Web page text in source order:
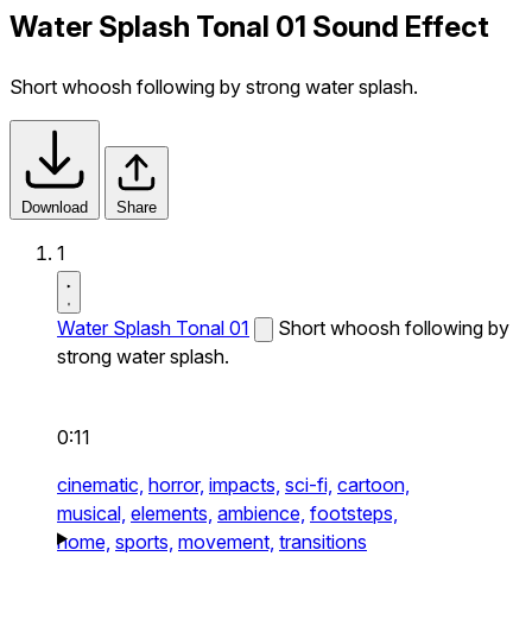
Water Splash Tonal 01 Sound Effect
Short whoosh following by strong water splash.
Download Share
1
Water Splash Tonal 01
Short whoosh following by
strong water splash.
0:11
cinematic, horror, impacts, sci-fi, cartoon,
musical, elements, ambience, footsteps,
home, sports, movement, transitions